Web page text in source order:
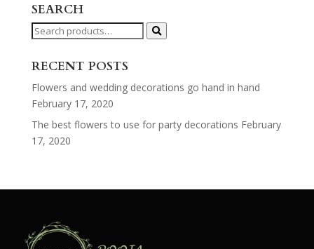
SEARCH
Search
RECENT POSTS
Flowers and wedding decorations go hand in hand
February 17, 2020
The best flowers to use for party decorations February
17, 2020